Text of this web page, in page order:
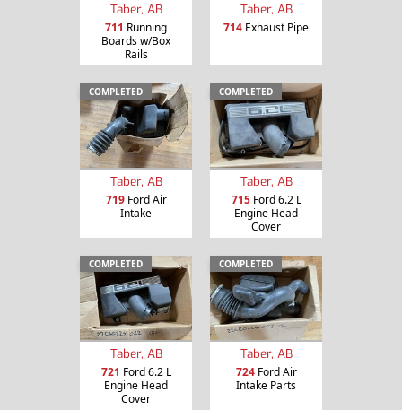
Taber, AB
711 Running
Boards w/Box
Rails
Taber, AB
714 Exhaust Pipe
COMPLETED
Taber, AB
719Ford Air
Intake
COMPLETED
Taber, AB
715Ford 6.2 L
Engine Head
Cover
COMPLETED
Taber, AB
721 Ford 6.2 L
Engine Head
Cover
COMPLETED
Taber, AB
724Ford Air
Intake Parts